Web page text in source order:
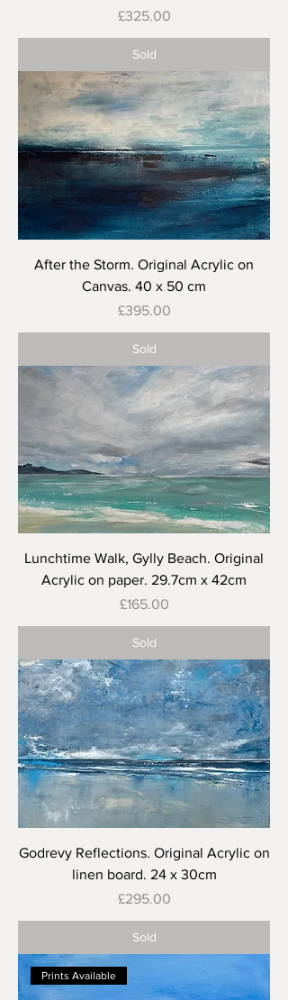
Price
£325.00
Sold
After the Storm. Original Acrylic on
Canvas. 40 x 50 cm
Price
£395.00
Sold
Lunchtime Walk, Gylly Beach. Original
Acrylic on paper. 29.7cm x 42cm
Price
£165.00
Sold
Godrevy Reflections. Original Acrylic on
linen board. 24 x 30cm
Price
£295.00
Sold
Prints Available